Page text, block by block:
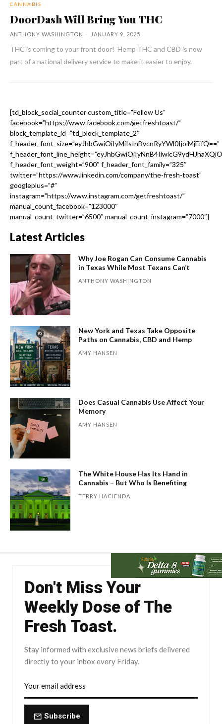
CANNABIS
DoorDash Will Bring You THC
ANTHONY WASHINGTON - JANUARY 9, 2025
THC is coming to your front door! Hemp THC and CBD is now
part of a national delivery service to make it easier to enjoy.
[td_block_social_counter custom_title=”Follow Us”
facebook=”https://www.facebook.com/getfreshtoast/”
block_template_id=”td_block_template_2″
f_header_font_size=”eyJhbGwiOiIyMiIsInBvcnRyYWl0IjoiMjEifQ==”
f_header_font_weight=”900″ f_header_font_family=”325″
twitter=”https://www.linkedin.com/company/the-fresh-toast”
googleplus=”#”
instagram=”https://www.instagram.com/getfreshtoast/”
manual_count_facebook=”123000″
manual_count_twitter=”6500″ manual_count_instagram=”7000″]
Latest Articles
Why Joe Rogan Can Consume Cannabis
in Texas While Most Texans Can’t
ANTHONY WASHINGTON
New York and Texas Take Opposite
Paths on Cannabis, CBD and Hemp
AMY HANSEN
Does Casual Cannabis Use Affect Your
Memory
AMY HANSEN
The White House Has Its Hand in
Cannabis – But Who Is Benefiting
TERRY HACIENDA
Don't Miss Your
Weekly Dose of The
Fresh Toast.
Stay informed with exclusive news briefs delivered
directly to your inbox every Friday.
Subscribe